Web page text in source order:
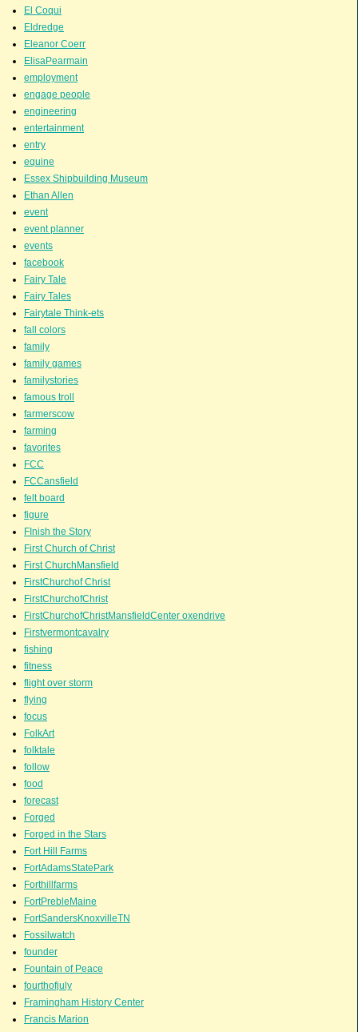
El Coqui
Eldredge
Eleanor Coerr
ElisaPearmain
employment
engage people
engineering
entertainment
entry
equine
Essex Shipbuilding Museum
Ethan Allen
event
event planner
events
facebook
Fairy Tale
Fairy Tales
Fairytale Think-ets
fall colors
family
family games
familystories
famous troll
farmerscow
farming
favorites
FCC
FCCansfield
felt board
figure
FInish the Story
First Church of Christ
First ChurchMansfield
FirstChurchof Christ
FirstChurchofChrist
FirstChurchofChristMansfieldCenter oxendrive
Firstvermontcavalry
fishing
fitness
flight over storm
flying
focus
FolkArt
folktale
follow
food
forecast
Forged
Forged in the Stars
Fort Hill Farms
FortAdamsStatePark
Forthillfarms
FortPrebleMaine
FortSandersKnoxvilleTN
Fossilwatch
founder
Fountain of Peace
fourthofjuly
Framingham History Center
Francis Marion